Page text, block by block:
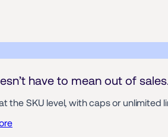
have to mean out of
the SKU level, with caps or